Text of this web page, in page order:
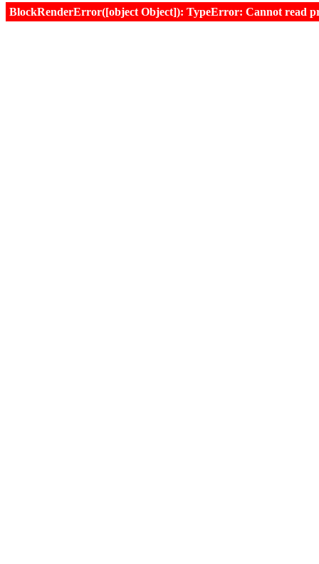
BlockRenderError([object Object]): TypeError: Cannot read